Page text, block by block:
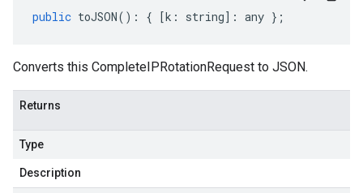
public toJSON() : { [k : string] : any };
Converts this CompleteIPRotationRequest to JSON.
Returns
Type
Description